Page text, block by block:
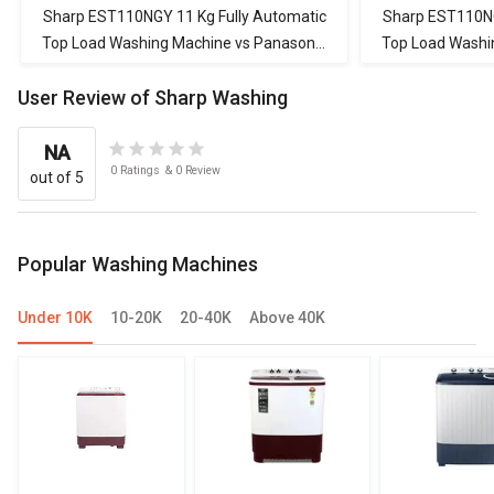
Machine Machine
Sharp EST110NGY 11 Kg Fully Automatic
Top Load Washing Machine vs Panasonic
Front Load Washing Machine
Machine
Sharp
Top Load
User Review of Sharp Washing
NA
out of 5 0 Ratings & 0 Review
Popular Washing Machines
Under 10K 10-20K 20-40K Above 40K